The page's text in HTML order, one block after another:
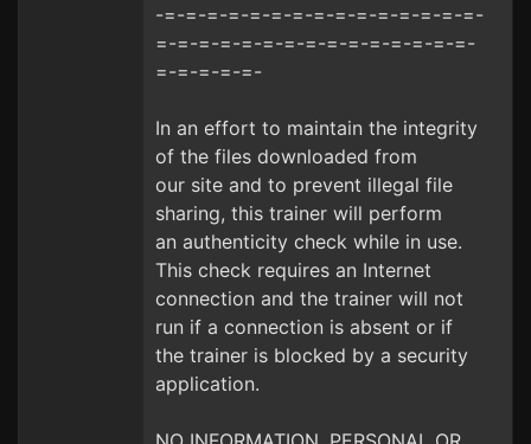
-=-=-=-=-=-=-=-=-=-=-=-=-=-=-=-
=-=-=-=-=-=-=-=-=-=-=-=-=-=-=-
=-=-=-=-=-
In an effort to maintain the integrity
of the files downloaded from
our site and to prevent illegal file
sharing, this trainer will perform
an authenticity check while in use.
This check requires an Internet
connection and the trainer will not
run if a connection is absent or if
the trainer is blocked by a security
application.